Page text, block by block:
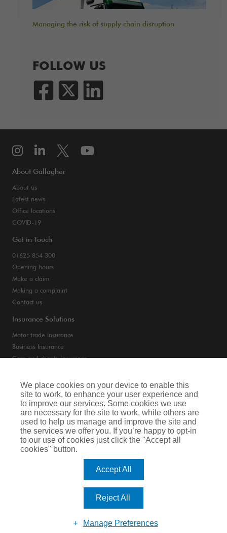
Managing the risk of supply chain disruption
FOLLOW US
About Gallagher
About us
Latest news
Office locations
COVID-19
Get in Touch
01625 854 300
Opening hours
Make a claim
Making a complaint
Contact us
Insurance Solutions
Motor trade insurance
Business Insurance
Care and charity insurance
Privacy Notice
Cookie Notice
Terms of Business
Legal & Regulatory Information
Arthur J. Gallagher Insurance Brokers Limited is authorised and regulated by
the Financial Conduct Authority. Registered Office: Spectrum Building, 55,
Blythswood Street, Glasgow, G2 7AT. Registered in Scotland. Company Number:
Website by Big Brand Ideas
We place cookies on your device to enable this
site to work, to enhance your user experience and
to improve our services. Some cookies we use
are necessary for the site to work, while others are
used to help us manage and improve the site and
the services we offer you. If you’re happy to opt-in
to our use of cookies just click the "Accept all
cookies" button.
Accept All
Reject All
Manage Preferences